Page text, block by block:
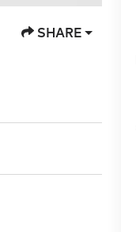
SHARE